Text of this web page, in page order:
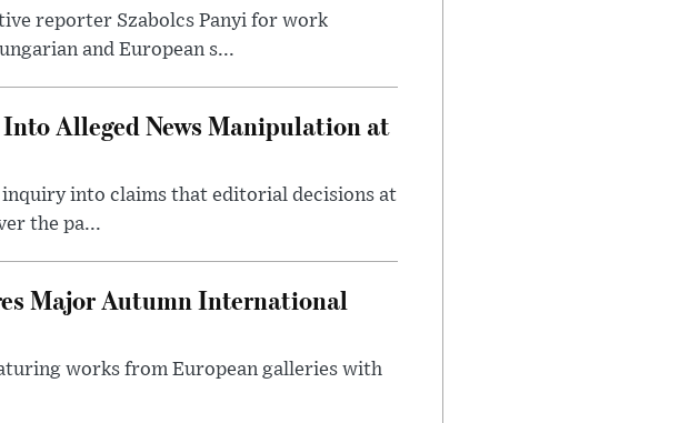
reporter Szabolcs Panyi for work
and European s...
Alleged News Manipulation at
inquiry into claims that editorial decisions at
the pa...
Major Autumn International
works from European galleries with